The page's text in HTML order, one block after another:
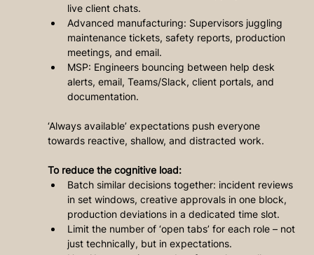
live client chats.
Advanced manufacturing: Supervisors juggling
maintenance tickets, safety reports, production
meetings, and email.
MSP: Engineers bouncing between help desk
alerts, email, Teams/Slack, client portals, and
documentation.
‘Always available’ expectations push everyone
towards reactive, shallow, and distracted work.
To reduce the cognitive load:
Batch similar decisions together: incident reviews
in set windows, creative approvals in one block,
production deviations in a dedicated time slot.
Limit the number of ‘open tabs’ for each role – not
just technically, but in expectations.